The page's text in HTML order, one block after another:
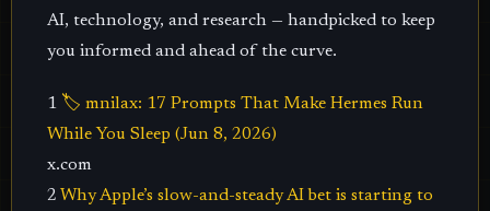
AI, technology, and research — handpicked to keep
you informed and ahead of the curve.
1 🏷️ mnilax: 17 Prompts That Make Hermes Run
While You Sleep (Jun 8, 2026)
x.com
2 Why Apple’s slow-and-steady AI bet is starting to